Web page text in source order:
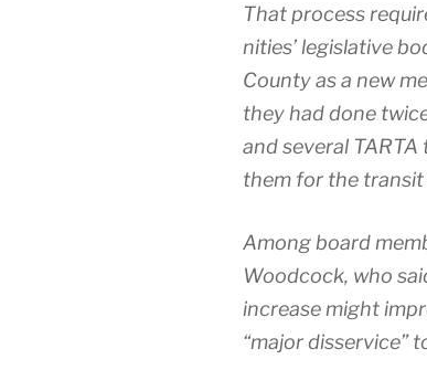
That process
ni­ties’ leg­isla­tive
County as a new
they had done
and sev­er­al
them for the tran­sit
Among board
Woodcock, who
increase might
“major dis­ser­vice”